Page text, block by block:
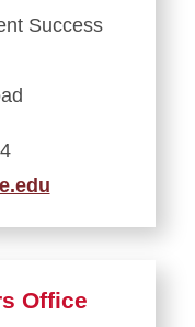
Success
Office